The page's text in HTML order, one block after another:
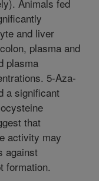
Animals fed
and liver
plasma and
plasma
5-Aza-
a significant
that
activity may
against
formation.